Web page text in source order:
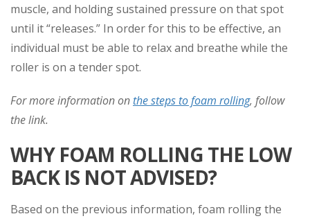
muscle, and holding sustained pressure on that spot
until it “releases.” In order for this to be effective, an
individual must be able to relax and breathe while the
roller is on a tender spot.
For more information on the steps to foam rolling, follow
the link.
WHY FOAM ROLLING THE LOW
BACK IS NOT ADVISED?
Based on the previous information, foam rolling the